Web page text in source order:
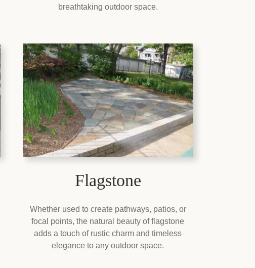
breathtaking outdoor space.
Flagstone
Whether used to create pathways, patios, or
focal points, the natural beauty of flagstone
adds a touch of rustic charm and timeless
elegance to any outdoor space.